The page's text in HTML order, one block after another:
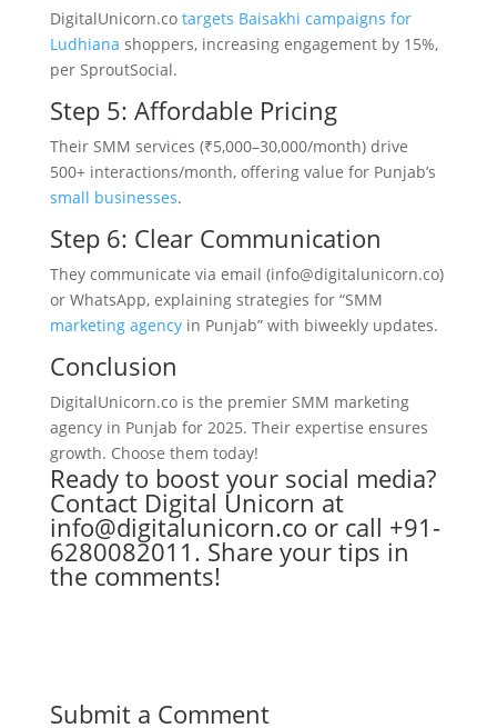
DigitalUnicorn.co targets Baisakhi campaigns for
Ludhiana shoppers, increasing engagement by 15%,
per SproutSocial.
Step 5: Affordable Pricing
Their SMM services (₹5,000–30,000/month) drive
500+ interactions/month, offering value for Punjab’s
small businesses.
Step 6: Clear Communication
They communicate via email (info@digitalunicorn.co)
or WhatsApp, explaining strategies for “SMM
marketing agencyin Punjab” with biweekly updates.
Conclusion
DigitalUnicorn.co is the premier SMM marketing
agency in Punjab for 2025. Their expertise ensures
growth. Choose them today!
Ready to boost your social media?
Contact Digital Unicorn at
info@digitalunicorn.co or call +91-
6280082011. Share your tips in
the comments!
Submit a Comment